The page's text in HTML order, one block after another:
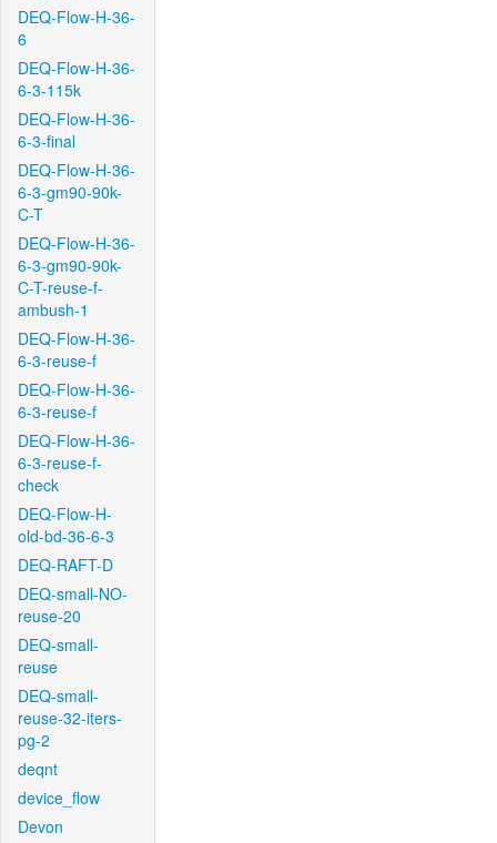
DEQ-Flow-H-36-
6
DEQ-Flow-H-36-
6-3-115k
DEQ-Flow-H-36-
6-3-final
DEQ-Flow-H-36-
6-3-gm90-90k-
C-T
DEQ-Flow-H-36-
6-3-gm90-90k-
C-T-reuse-f-
ambush-1
DEQ-Flow-H-36-
6-3-reuse-f
DEQ-Flow-H-36-
6-3-reuse-f
DEQ-Flow-H-36-
6-3-reuse-f-
check
DEQ-Flow-H-
old-bd-36-6-3
DEQ-RAFT-D
DEQ-small-NO-
reuse-20
DEQ-small-
reuse
DEQ-small-
reuse-32-iters-
pg-2
deqnt
device_flow
Devon